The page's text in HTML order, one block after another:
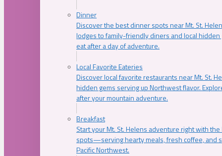
Dinner
Discover the best dinner spots near Mt. St.
lodges to family-friendly diners and local
eat after a day of adventure.
Local Favorite Eateries
Discover local favorite restaurants near Mt. St.
hidden gems serving up Northwest flavor.
after your mountain adventure.
Breakfast
Start your Mt. St. Helens adventure right with
spots—serving hearty meals, fresh coffee, and
Pacific Northwest.